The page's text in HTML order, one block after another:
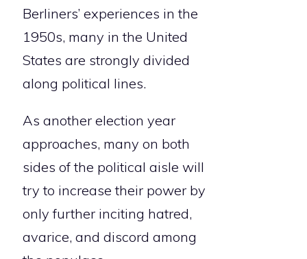
Berliners’ experiences in the
1950s, many in the United
States are strongly divided
along political lines.
As another election year
approaches, many on both
sides of the political aisle will
try to increase their power by
only further inciting hatred,
avarice, and discord among